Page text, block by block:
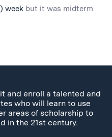
week but it was midterm
and enroll a talented and
who will learn to use
areas of scholarship to
in the 21st century.